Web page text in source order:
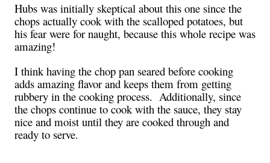
Hubs was initially skeptical about this one since the
chops actually cook with the scalloped potatoes, but
his fear were for naught, because this whole recipe was
amazing!
I think having the chop pan seared before cooking
adds amazing flavor and keeps them from getting
rubbery in the cooking process. Additionally, since
the chops continue to cook with the sauce, they stay
nice and moist until they are cooked through and
ready to serve.